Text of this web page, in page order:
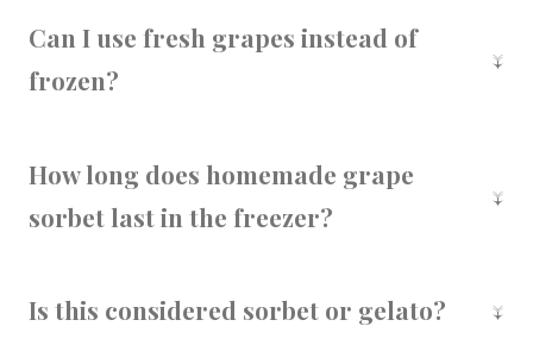
Can I use fresh grapes instead of
frozen?
that creamy texture. Fresh grapes won't blend
into a sorbet properly.
How long does homemade grape
sorbet last in the freezer?
the texture can change and ice crystals may
Is this considered sorbet or gelato?